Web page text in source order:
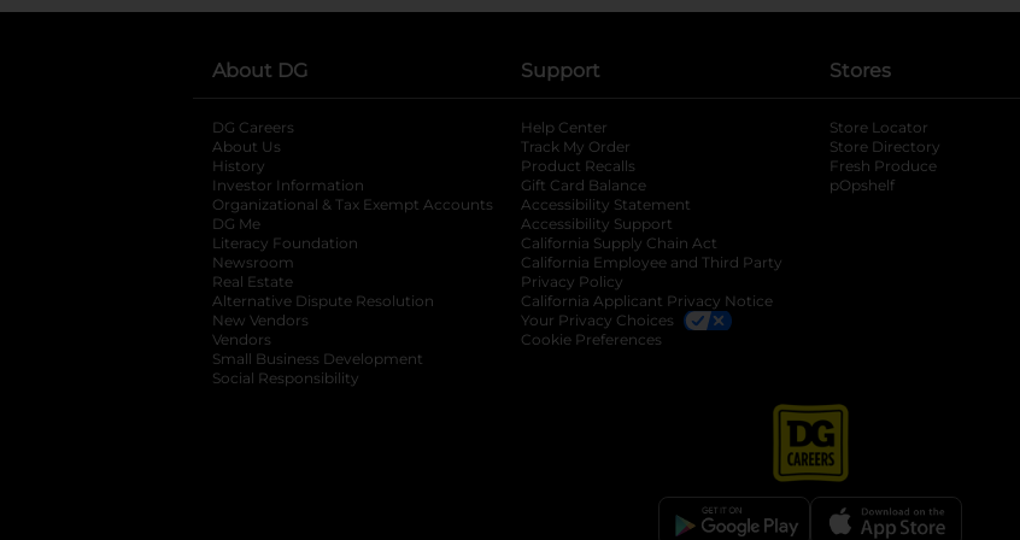
About DG
DG Careers
About Us
History
Investor Information
opens in a new tab
Organizational & Tax Exempt Accounts opens in a new tab
DG Me
Literacy Foundation opens in a new tab
Newsroom
Real Estate
Alternative Dispute Resolution opens in a new tab
New Vendors
Vendors
Small Business Development
Social Responsibility
Support
Help Center
Track My Order
Product Recalls
Gift Card Balance
Accessibility Statement
Accessibility Support
California Supply Chain Act
California Employee and Third Party
Privacy Policy
California Applicant Privacy Notice
Your Privacy Choices
Cookie Preferences
Stores
Store Locator
Store Directory
Fresh Produce
pOpshelf